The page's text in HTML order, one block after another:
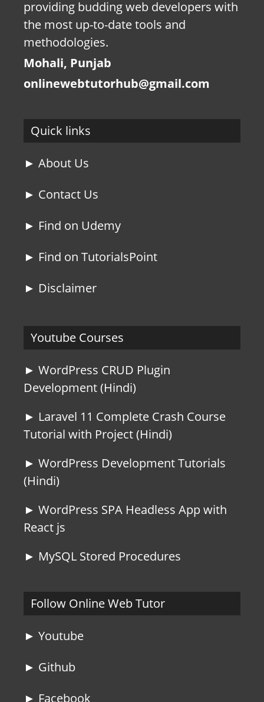
providing budding web developers with
the most up-to-date tools and
methodologies.
Mohali, Punjab
onlinewebtutorhub@gmail.com
Quick links
► About Us
► Contact Us
► Find on Udemy
► Find on TutorialsPoint
► Disclaimer
Youtube Courses
► WordPress CRUD Plugin
Development (Hindi)
► Laravel 11 Complete Crash Course
Tutorial with Project (Hindi)
► WordPress Development Tutorials
(Hindi)
► WordPress SPA Headless App with
React js
► MySQL Stored Procedures
Follow Online Web Tutor
► Youtube
► Github
► Facebook